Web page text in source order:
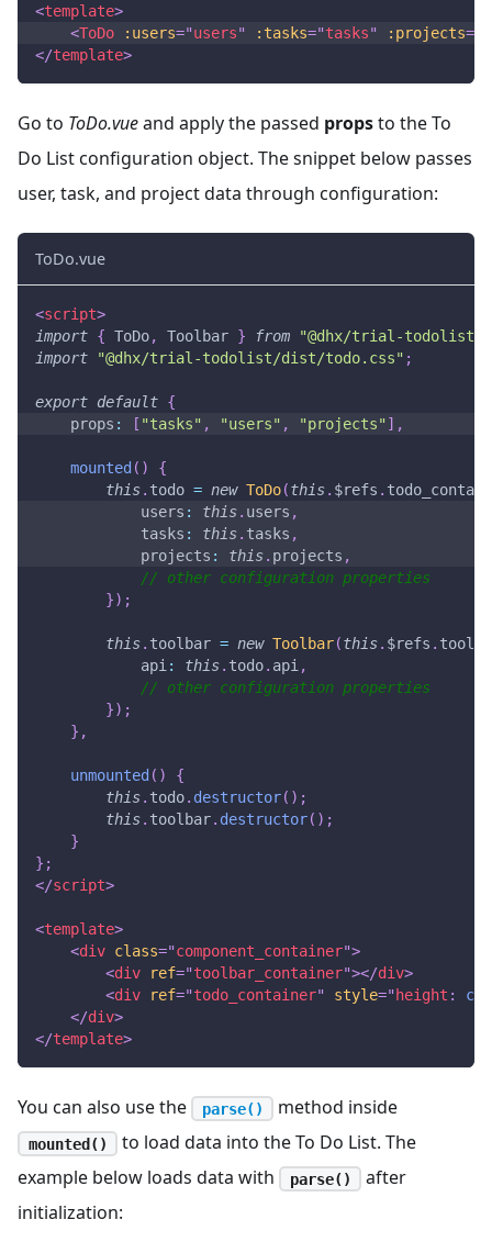
<template>
<ToDo :users="users" :tasks="tasks" :projects=
</template>
Go to ToDo.vueand apply the passed propsto the To
Do List configuration object. The snippet below passes
user, task, and project data through configuration:
ToDo.vue
<script>
import { ToDo, Toolbar } from "@dhx/trial-todolist"
import
"@dhx/trial-todolist/dist/todo.css" ;
export default {
props : [ "tasks" , "users" , "projects" ] ,
mounted( )
{
this. todo = new ToDo(this. $refs .
users : this. users ,
tasks : this. tasks ,
projects : this. projects ,
// other configuration properties
}) ;
this. toolbar = new Toolbar(this. $refs .
api : this. todo. api ,
// other configuration properties
}) ;
} ,
unmounted( )
{
this. todo. destructor( ) ;
this. toolbar. destructor( ) ;
}
} ;
</script>
<template>
<div class="component_container">
<div ref="toolbar_container"></div>
<div ref="todo_container" style="height :
</div>
</template>
You can also use the parse() method inside
mounted()
to load data into the To Do List. The
example below loads data with
parse()
after
initialization: